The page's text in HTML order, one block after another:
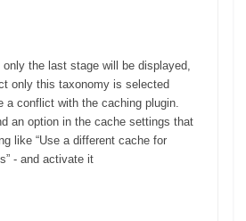
only the last stage will be displayed,
only this taxonomy is selected
a conflict with the caching plugin.
an option in the cache settings that
like “Use a different cache for
- and activate it